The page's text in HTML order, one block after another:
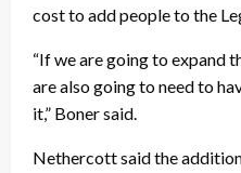
cost to add people to the
“If we are going to expand
are also going to need to
it,” Boner said.
Nethercott said the